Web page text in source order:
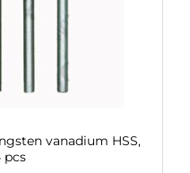
vanadium HSS,
pcs